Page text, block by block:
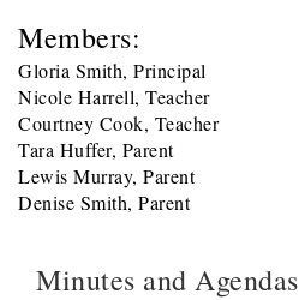
Members:
Gloria Smith, Principal
Nicole Harrell, Teacher
Courtney Cook, Teacher
Tara Huffer, Parent
Lewis Murray, Parent
Denise Smith, Parent
Minutes and Agendas